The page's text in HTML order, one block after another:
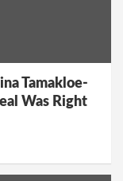
Tamakloe-
Was Right